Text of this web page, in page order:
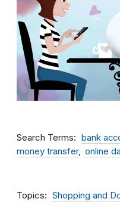
Search Terms bank
money transfer
online
Topics Shopping and